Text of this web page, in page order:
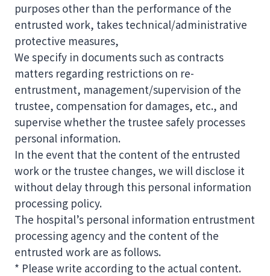
purposes other than the performance of the
entrusted work, takes technical/administrative
protective measures,
We specify in documents such as contracts
matters regarding restrictions on re-
entrustment, management/supervision of the
trustee, compensation for damages, etc., and
supervise whether the trustee safely processes
personal information.
In the event that the content of the entrusted
work or the trustee changes, we will disclose it
without delay through this personal information
processing policy.
The hospital’s personal information entrustment
processing agency and the content of the
entrusted work are as follows.
* Please write according to the actual content.